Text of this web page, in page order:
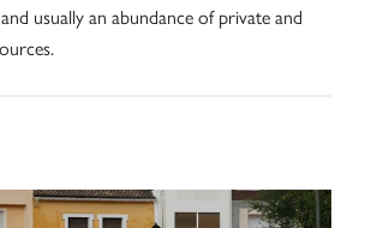
usually an abundance of private and